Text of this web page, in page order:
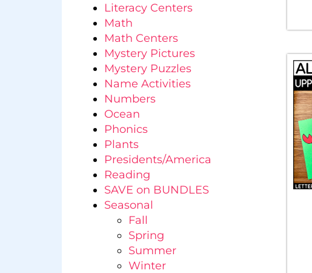
Literacy Centers
Math
Math Centers
Mystery Pictures
Mystery Puzzles
Name Activities
Numbers
Ocean
Phonics
Plants
Presidents/America
Reading
SAVE on BUNDLES
Seasonal
Fall
Spring
Summer
Winter